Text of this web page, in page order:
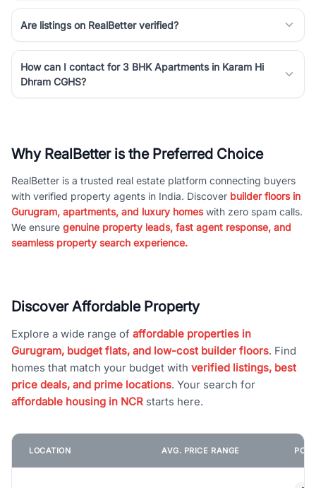
Are listings on RealBetter verified?
How can I contact for 3 BHK Apartments in Karam Hi
Dhram CGHS?
Why RealBetter is the Preferred Choice
RealBetter is a trusted real estate platform connecting buyers
with verified property agents in India. Discover builder floors in
Gurugram, apartments, and luxury homeswith zero spam calls.
We ensure genuine property leads, fast agent response, and
seamless property search experience.
Discover Affordable Property
Explore a wide range of affordable properties in
Gurugram, budget flats, and low-cost builder floors. Find
homes that match your budget with verified listings, best
price deals, and prime locations. Your search for
affordable housing in NCR starts here.
LOCATION AVG. PRICE RANGE